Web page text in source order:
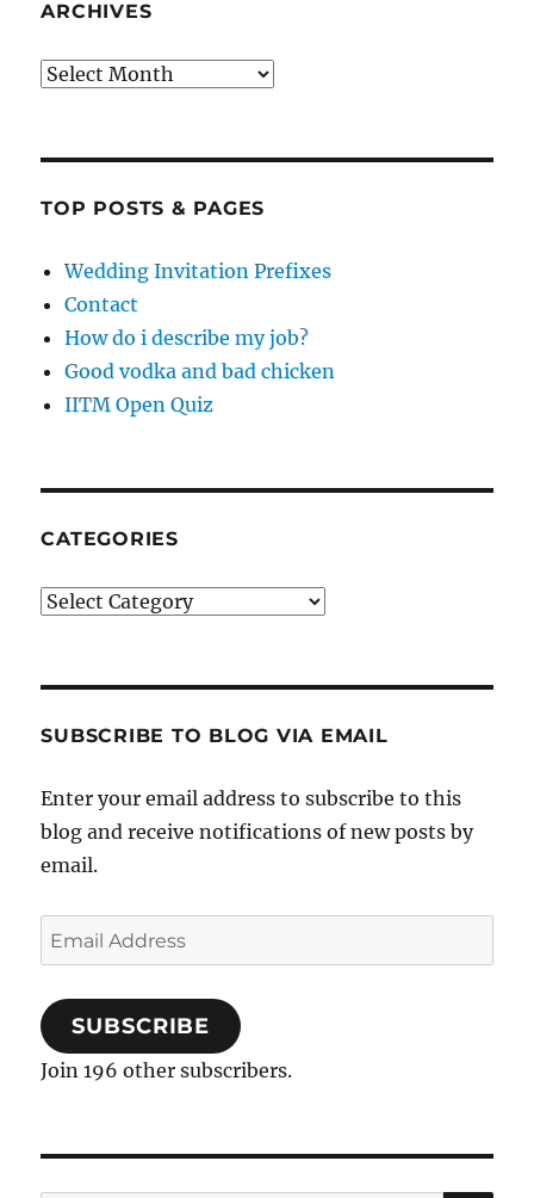
ARCHIVES
Archives
TOP POSTS & PAGES
Wedding Invitation Prefixes
Contact
How do i describe my job?
Good vodka and bad chicken
IITM Open Quiz
CATEGORIES
Categories
SUBSCRIBE TO BLOG VIA EMAIL
Enter your email address to subscribe to this
blog and receive notifications of new posts by
email.
Email
Address
SUBSCRIBE
Join 196 other subscribers.